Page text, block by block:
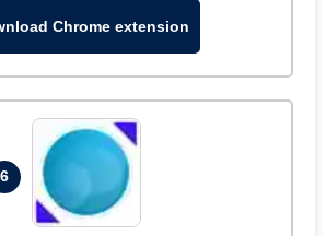
Chrome extension
6